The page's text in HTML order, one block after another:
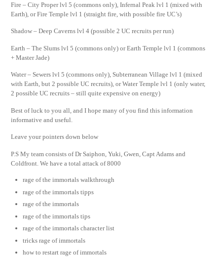
Fire – City Proper lvl 5 (commons only), Infernal Peak lvl 1 (mixed with
Earth), or Fire Temple lvl 1 (straight fire, with possible fire UC’s)
Shadow – Deep Caverns lvl 4 (possible 2 UC recruits per run)
Earth – The Slums lvl 5 (commons only) or Earth Temple lvl 1 (commons
+ Master Jade)
Water – Sewers lvl 5 (commons only), Subterranean Village lvl 1 (mixed
with Earth, but 2 possible UC recruits), or Water Temple lvl 1 (only water,
2 possible UC recruits – still quite expensive on energy)
Best of luck to you all, and I hope many of you find this information
informative and useful.
Leave your pointers down below
P.S My team consists of Dr Saiphon, Yuki, Gwen, Capt Adams and
Coldfront. We have a total attack of 8000
rage of the immortals walkthrough
rage of the immortals tipps
rage of the immortals
rage of the immortals tips
rage of the immortals character list
tricks rage of immortals
how to restart rage of immortals